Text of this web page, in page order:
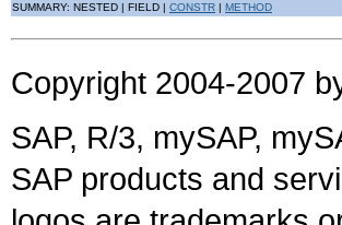
SUMMARY: NESTED | FIELD | CONSTR METHOD
Copyright 2004-2007
SAP, R/3, mySAP,
SAP products and